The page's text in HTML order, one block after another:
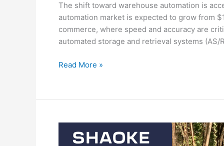
The shift toward warehouse automation is
automation market is expected to grow from
commerce, where speed and accuracy are
automated storage and retrieval systems
Read More »